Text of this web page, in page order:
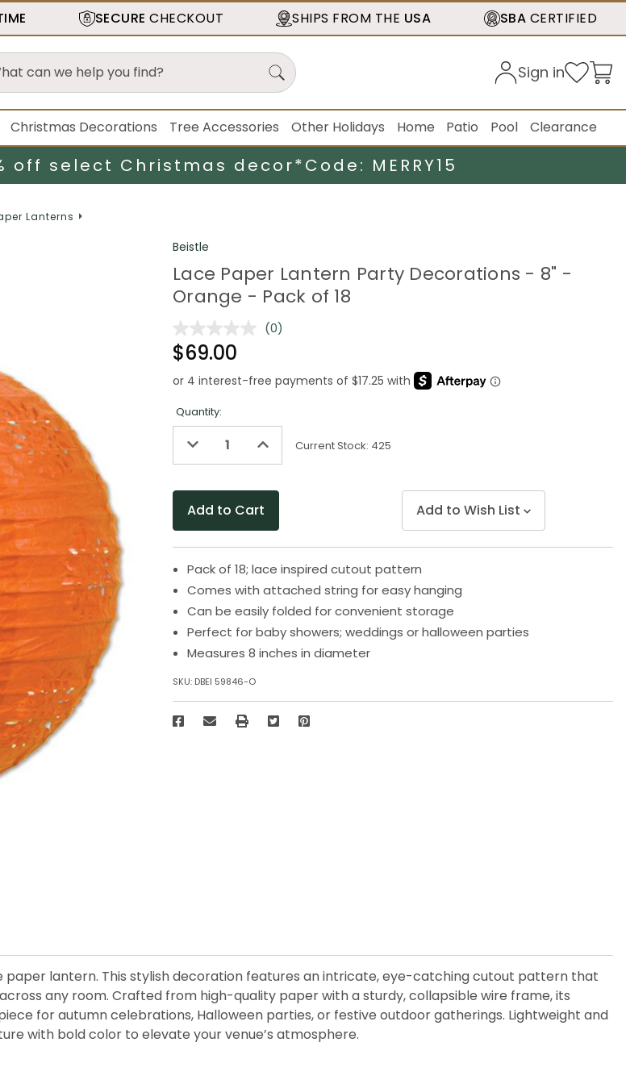
SECURE CHECKOUT SHIPS FROM THE USA SBA CERTIFIED
Sign in
Christmas Decorations Tree Accessories Other Holidays Home Patio Pool Clearance
off select Christmas decor*Code: MERRY15
Lanterns
Beistle
Lace Paper Lantern Party Decorations - 8" -
Orange - Pack of 18
No
page
(0)
$69.00
Quantity:
Decrease
of
Increase
of
Current Stock: 425
Add to Wish List
Pack of 18; lace inspired cutout pattern
Comes with attached string for easy hanging
Can be easily folded for convenient storage
Perfect for baby showers; weddings or halloween parties
Measures 8 inches in diameter
SKU: DBEI 59846-O
lantern. This stylish decoration features an intricate, eye-catching cutout pattern that
any room. Crafted from high-quality paper with a sturdy, collapsible wire frame, its
for autumn celebrations, Halloween parties, or festive outdoor gatherings. Lightweight and
with bold color to elevate your venue’s atmosphere.